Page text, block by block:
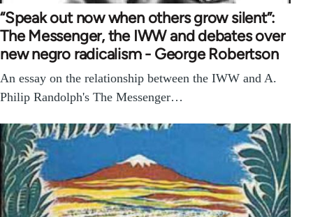
“Speak out now when others grow silent”:
The Messenger, the IWW and debates over
new negro radicalism - George Robertson
An essay on the relationship between the IWW and A.
Philip Randolph's The Messenger…